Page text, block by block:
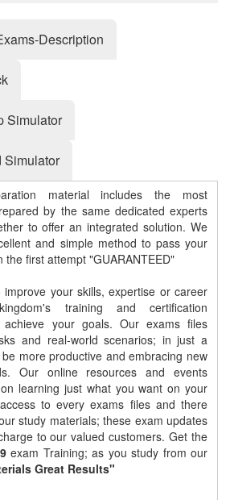
Description
Simulator
Simulator
material includes the most
by the same dedicated experts
to offer an integrated solution. We
and simple method to pass your
the first attempt "GUARANTEED"
your skills, expertise or career
training and certification
your goals. Our exams files
and real-world scenarios; in just a
more productive and embracing new
Our online resources and events
learning just what you want on your
to every exams files and there
study materials; these exam updates
to our valued customers. Get the
exam Training; as you study from our
Great Results"